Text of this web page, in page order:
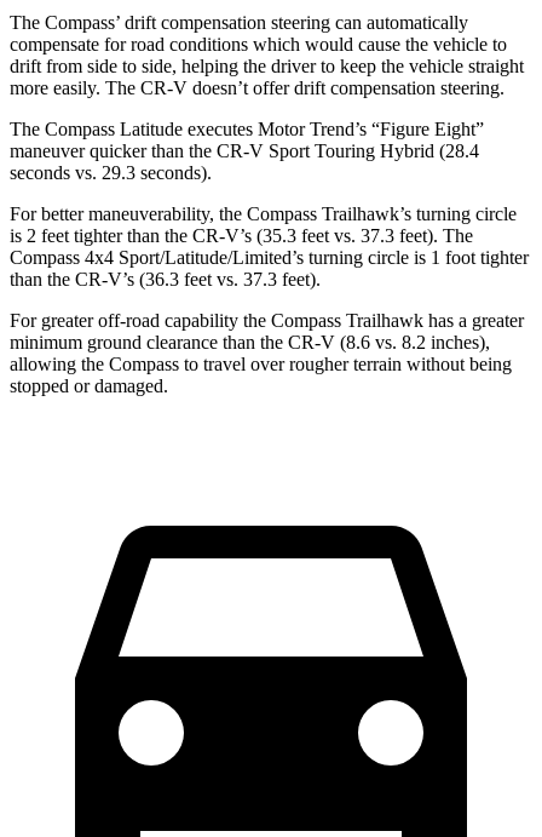
The Compass’ drift compensation steering can automatically
compensate for road conditions which would cause the vehicle to
drift from side to side, helping the driver to keep the vehicle straight
more easily. The CR-V doesn’t offer drift compensation steering.
The Compass Latitude executes Motor Trend’s “Figure Eight”
maneuver quicker than the CR-V Sport Touring Hybrid (28.4
seconds vs. 29.3 seconds).
For better maneuverability, the Compass Trailhawk’s turning circle
is 2 feet tighter than the CR-V’s (35.3 feet vs. 37.3 feet). The
Compass 4x4 Sport/Latitude/Limited’s turning circle is 1 foot tighter
than the CR-V’s (36.3 feet vs. 37.3 feet).
For greater off-road capability the Compass Trailhawk has a greater
minimum ground clearance than the CR-V (8.6 vs. 8.2 inches),
allowing the Compass to travel over rougher terrain without being
stopped or damaged.